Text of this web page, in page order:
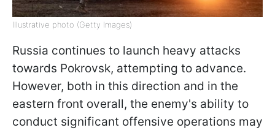
Illustrative photo (Getty Images)
Russia continues to launch heavy attacks
towards Pokrovsk, attempting to advance.
However, both in this direction and in the
eastern front overall, the enemy's ability to
conduct significant offensive operations may